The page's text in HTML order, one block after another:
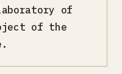
of
of the